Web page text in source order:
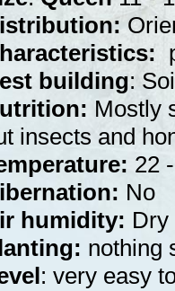
building:
Mostly
insects and
22
No
humidity: Dry
nothing
: very easy